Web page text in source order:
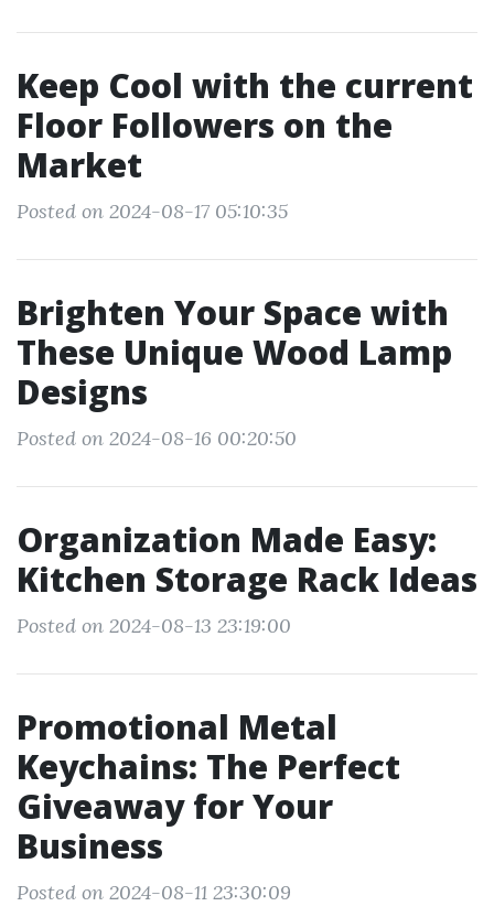
Keep Cool with the current
Floor Followers on the
Market
Posted on 2024-08-17 05:10:35
Brighten Your Space with
These Unique Wood Lamp
Designs
Posted on 2024-08-16 00:20:50
Organization Made Easy:
Kitchen Storage Rack Ideas
Posted on 2024-08-13 23:19:00
Promotional Metal
Keychains: The Perfect
Giveaway for Your
Business
Posted on 2024-08-11 23:30:09